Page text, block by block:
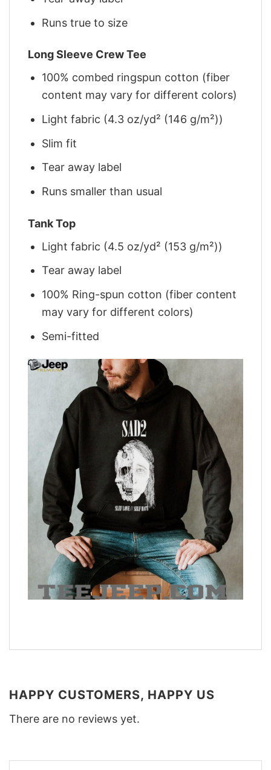
Runs true to size
Long Sleeve Crew Tee
100% combed ringspun cotton (fiber
content may vary for different colors)
Light fabric (4.3 oz/yd² (146 g/m²))
Slim fit
Tear away label
Runs smaller than usual
Tank Top
Light fabric (4.5 oz/yd² (153 g/m²))
Tear away label
100% Ring-spun cotton (fiber content
may vary for different colors)
Semi-fitted
HAPPY CUSTOMERS, HAPPY US
There are no reviews yet.